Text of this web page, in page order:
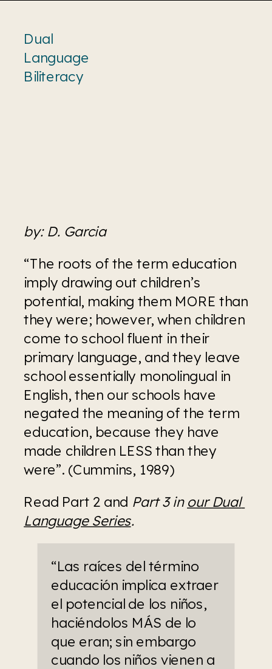
by: D. Garcia
“The roots of the term education
imply drawing out children’s
potential, making them MORE than
they were; however, when children
come to school fluent in their
primary language, and they leave
school essentially monolingual in
English, then our schools have
negated the meaning of the term
education, because they have
made children LESS than they
were”. (Cummins, 1989)
Read Part 2 and Part 3 in our Dual
Language Series.
“Las raíces del término
educación implica extraer
el potencial de los niños,
haciéndolos MÁS de lo
que eran; sin embargo
cuando los niños vienen a
Dual
Language
Biliteracy